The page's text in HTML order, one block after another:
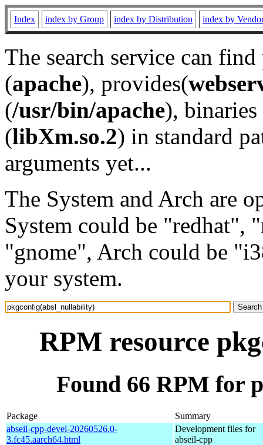
Index index by Group index by Distribution index by
The search service can
(apache), provides(
(/usr/bin/apache), binaries
(libXm.so.2) in standard
arguments yet...
The System and Arch are
System could be "redhat",
"gnome", Arch could be
your system.
RPM resource
Found 66 RPM for
Package
Summary
abseil-cpp-devel-20260526.0-
3.fc45.aarch64.html
Development files for
abseil-cpp